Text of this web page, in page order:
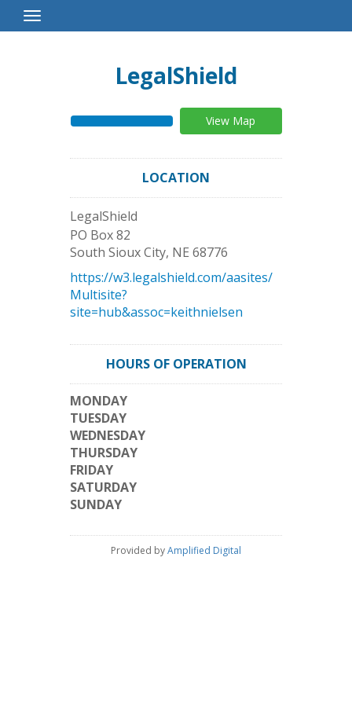
Toggle
Navigation
LegalShield
View Map
LOCATION
LegalShield
PO Box 82
South Sioux City, NE 68776
https://w3.legalshield.com/aasites/
Multisite?
site=hub&assoc=keithnielsen
HOURS OF OPERATION
MONDAY
TUESDAY
WEDNESDAY
THURSDAY
FRIDAY
SATURDAY
SUNDAY
Provided byAmplified Digital